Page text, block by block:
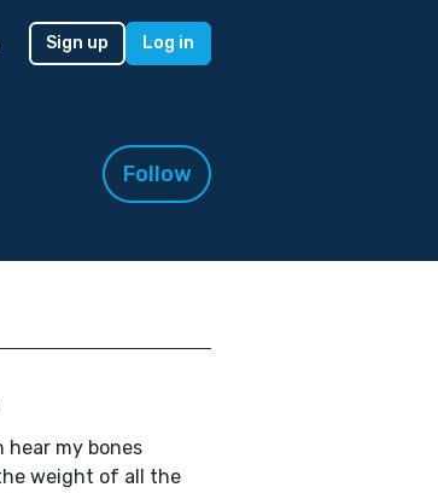
Sign up Log in
Follow
hear my bones
weight of all the